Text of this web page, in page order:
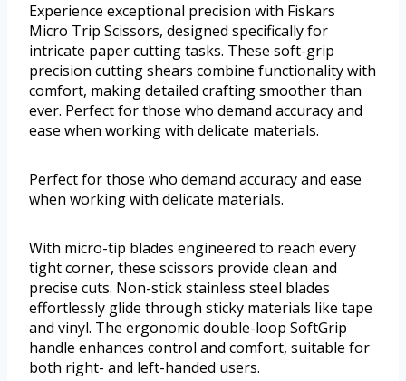
Experience exceptional precision with Fiskars
Micro Trip Scissors, designed specifically for
intricate paper cutting tasks. These soft-grip
precision cutting shears combine functionality with
comfort, making detailed crafting smoother than
ever. Perfect for those who demand accuracy and
ease when working with delicate materials.
Perfect for those who demand accuracy and ease
when working with delicate materials.
With micro-tip blades engineered to reach every
tight corner, these scissors provide clean and
precise cuts. Non-stick stainless steel blades
effortlessly glide through sticky materials like tape
and vinyl. The ergonomic double-loop SoftGrip
handle enhances control and comfort, suitable for
both right- and left-handed users.